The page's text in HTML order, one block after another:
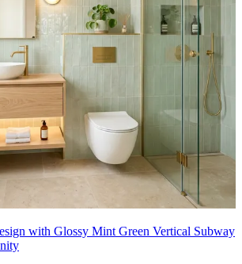
with Glossy Mint Green Vertical Subway